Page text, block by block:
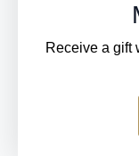
Receive a gift